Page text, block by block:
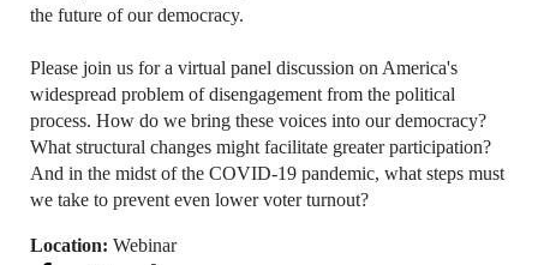
the future of our democracy.
Please join us for a virtual panel discussion on America's
widespread problem of disengagement from the political
process. How do we bring these voices into our democracy?
What structural changes might facilitate greater participation?
And in the midst of the COVID-19 pandemic, what steps must
we take to prevent even lower voter turnout?
Location: Webinar